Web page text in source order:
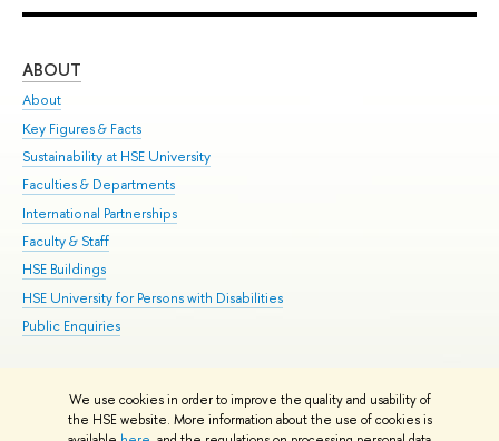
We use cookies in order to improve the quality and usability of
the HSE website. More information about the use of cookies is
ABOUT
About
Key Figures & Facts
Sustainability at HSE University
Faculties & Departments
International Partnerships
Faculty & Staff
HSE Buildings
HSE University for Persons with Disabilities
Public Enquiries